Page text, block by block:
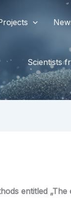
Scientists
entitled